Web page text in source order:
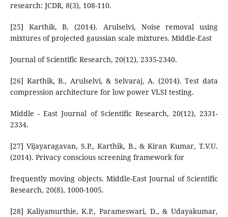
research: JCDR, 8(3), 108-110.
[25] Karthik, B. (2014). Arulselvi, Noise removal using
mixtures of projected gaussian scale mixtures. Middle-East
Journal of Scientific Research, 20(12), 2335-2340.
[26] Karthik, B., Arulselvi, & Selvaraj, A. (2014). Test data
compression architecture for low power VLSI testing.
Middle - East Journal of Scientific Research, 20(12), 2331-
2334.
[27] Vijayaragavan, S.P., Karthik, B., & Kiran Kumar, T.V.U.
(2014). Privacy conscious screening framework for
frequently moving objects. Middle-East Journal of Scientific
Research, 20(8), 1000-1005.
[28] Kaliyamurthie, K.P., Parameswari, D., & Udayakumar,